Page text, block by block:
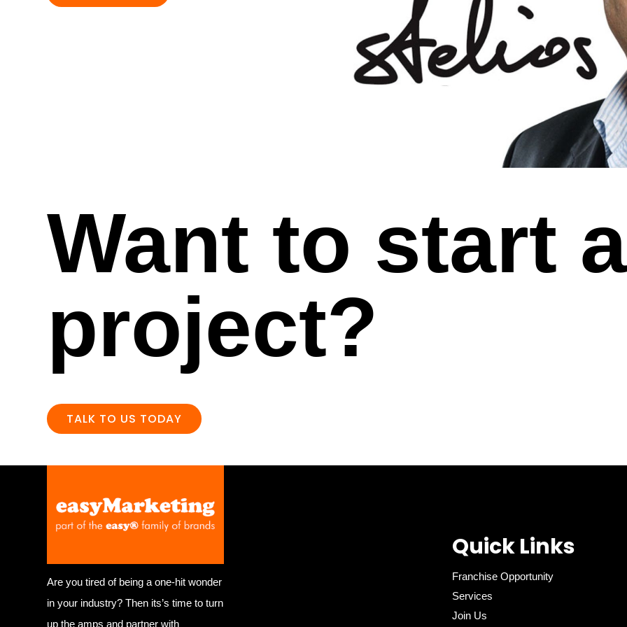
Want to start a
project?
TALK TO US TODAY
Quick Links
Are you tired of being a one-hit wonder
in your industry? Then its’s time to turn
up the amps and partner with
Franchise Opportunity
Services
Join Us